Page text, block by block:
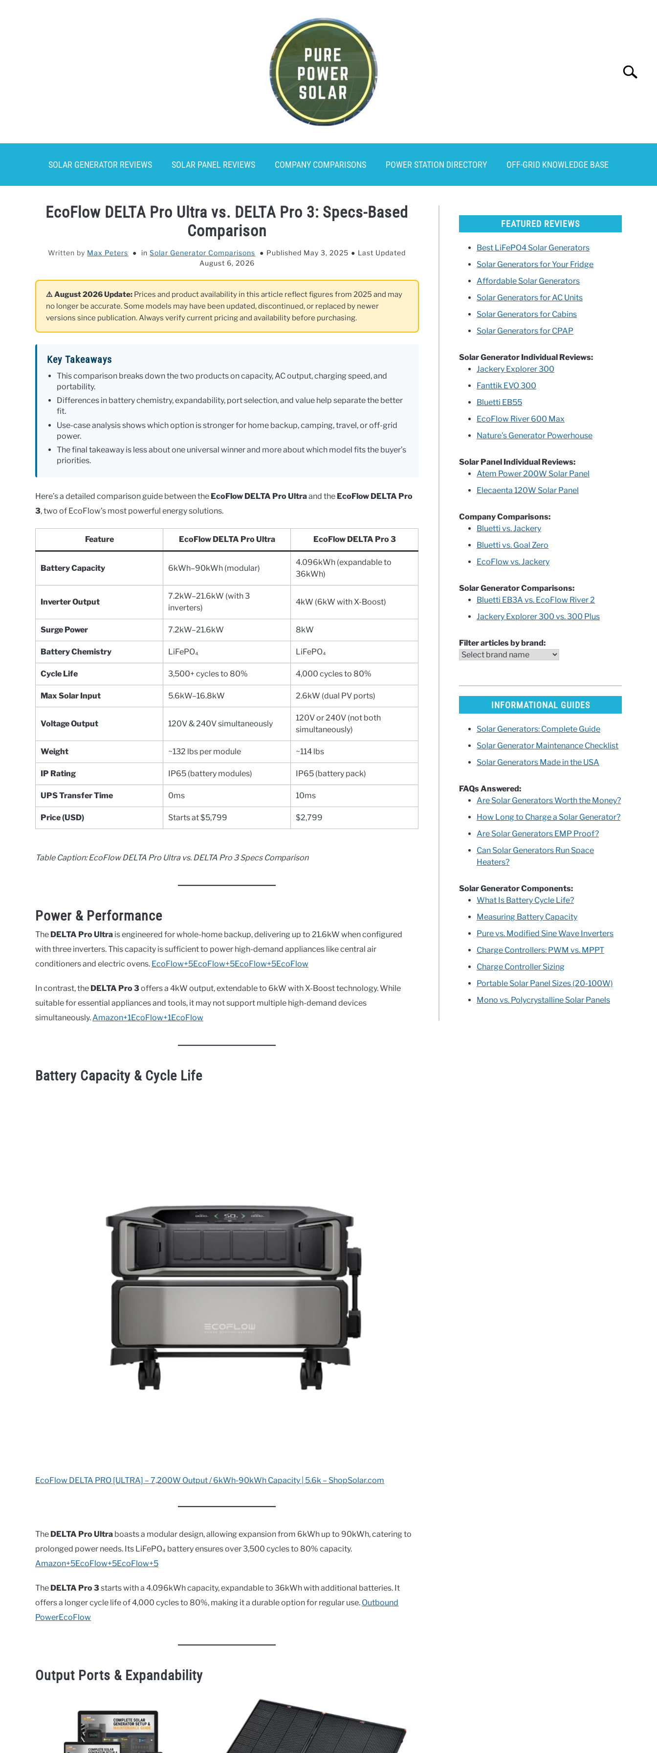
Search
SOLAR GENERATOR REVIEWS SOLAR PANEL REVIEWS COMPANY COMPARISONS POWER STATION DIRECTORY OFF-GRID KNOWLEDGE BASE
EcoFlow DELTA Pro Ultra vs. DELTA Pro 3: Specs-Based
Comparison
Written by Max Peters inSolar Generator Comparisons Published May 3, 2025
Last Updated
August 6, 2026
⚠️ August 2026 Update: Prices and product availability in this article reflect figures from 2025 and may
no longer be accurate. Some models may have been updated, discontinued, or replaced by newer
versions since publication. Always verify current pricing and availability before purchasing.
Key Takeaways
This comparison breaks down the two products on capacity, AC output, charging speed, and
portability.
Differences in battery chemistry, expandability, port selection, and value help separate the better
fit.
Use-case analysis shows which option is stronger for home backup, camping, travel, or off-grid
power.
The final takeaway is less about one universal winner and more about which model fits the buyer’s
priorities.
Here’s a detailed comparison guide between the EcoFlow DELTA Pro Ultraand the EcoFlow DELTA Pro
3, two of EcoFlow’s most powerful energy solutions.
Feature EcoFlow DELTA Pro Ultra EcoFlow DELTA Pro 3
Battery Capacity 6kWh–90kWh (modular)
4.096kWh (expandable to
36kWh)
Inverter Output
7.2kW–21.6kW (with 3
inverters)
4kW (6kW with X-Boost)
Surge Power 7.2kW–21.6kW 8kW
Battery Chemistry LiFePO₄ LiFePO₄
Cycle Life 3,500+ cycles to 80% 4,000 cycles to 80%
Max Solar Input 5.6kW–16.8kW 2.6kW (dual PV ports)
Voltage Output 120V & 240V simultaneously
120V or 240V (not both
simultaneously)
Weight ~132 lbs per module ~114 lbs
IP Rating IP65 (battery modules) IP65 (battery pack)
UPS Transfer Time 0ms 10ms
Price (USD) Starts at $5,799 $2,799
Table Caption: EcoFlow DELTA Pro Ultra vs. DELTA Pro 3 Specs Comparison
Power & Performance
The DELTA Pro Ultra is engineered for whole-home backup, delivering up to 21.6kW when configured
with three inverters. This capacity is sufficient to power high-demand appliances like central air
conditioners and electric ovens. EcoFlow+5EcoFlow+5EcoFlow+5EcoFlow
In contrast, the DELTA Pro 3offers a 4kW output, extendable to 6kW with X-Boost technology. While
suitable for essential appliances and tools, it may not support multiple high-demand devices
simultaneously. Amazon+1EcoFlow+1EcoFlow
Battery Capacity & Cycle Life
EcoFlow DELTA PRO [ULTRA] – 7,200W Output / 6kWh-90kWh Capacity | 5.6k – ShopSolar.com
The DELTA Pro Ultra boasts a modular design, allowing expansion from 6kWh up to 90kWh, catering to
prolonged power needs. Its LiFePO₄ battery ensures over 3,500 cycles to 80% capacity.
Amazon+5EcoFlow+5EcoFlow+5
The DELTA Pro 3starts with a 4.096kWh capacity, expandable to 36kWh with additional batteries. It
offers a longer cycle life of 4,000 cycles to 80%, making it a durable option for regular use. Outbound
PowerEcoFlow
Output Ports & Expandability
FEATURED REVIEWS
Best LiFePO4 Solar Generators
Solar Generators for Your Fridge
Affordable Solar Generators
Solar Generators for AC Units
Solar Generators for Cabins
Solar Generators for CPAP
Solar Generator Individual Reviews:
Jackery Explorer 300
Fanttik EVO 300
Bluetti EB55
EcoFlow River 600 Max
Nature’s Generator Powerhouse
Solar Panel Individual Reviews:
Atem Power 200W Solar Panel
Elecaenta 120W Solar Panel
Company Comparisons:
Bluetti vs. Jackery
Bluetti vs. Goal Zero
EcoFlow vs. Jackery
Solar Generator Comparisons:
Bluetti EB3A vs. EcoFlow River 2
Jackery Explorer 300 vs. 300 Plus
Filter articles by brand:
INFORMATIONAL GUIDES
Solar Generators: Complete Guide
Solar Generator Maintenance Checklist
Solar Generators Made in the USA
FAQs Answered:
Are Solar Generators Worth the Money?
How Long to Charge a Solar Generator?
Are Solar Generators EMP Proof?
Can Solar Generators Run Space
Heaters?
Solar Generator Components:
What Is Battery Cycle Life?
Measuring Battery Capacity
Pure vs. Modified Sine Wave Inverters
Charge Controllers: PWM vs. MPPT
Charge Controller Sizing
Portable Solar Panel Sizes (20-100W)
Mono vs. Polycrystalline Solar Panels